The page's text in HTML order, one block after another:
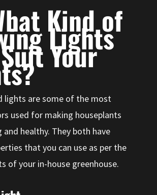
Kind of
Lights
Your
lights are some of the most
used for making houseplants
healthy. They both have
that you can use as per the
of your in-house greenhouse.